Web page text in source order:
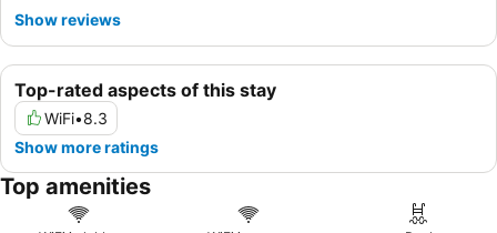
Top-rated aspects of this stay
WiFi•8.3
Show more ratings
Show reviews
Top amenities